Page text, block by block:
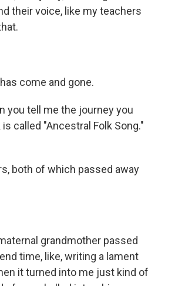
their voice, like my teachers
come and gone.
you tell me the journey you
called "Ancestral Folk Song."
both of which passed away
grandmother passed
time, like, writing a lament
it turned into me just kind of